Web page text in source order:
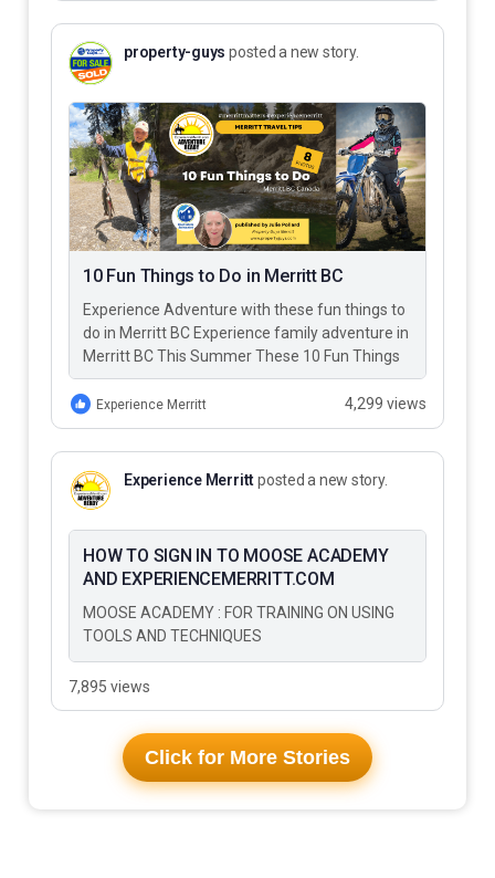
property-guys posted a new story.
10 Fun Things to Do in Merritt BC
Experience Adventure with these fun things to
do in Merritt BC Experience family adventure in
Merritt BC This Summer These 10 Fun Things
to Do…
Experience Merritt 4,299 views
Experience Merrittposted a new story.
HOW TO SIGN IN TO MOOSE ACADEMY
AND EXPERIENCEMERRITT.COM
MOOSE ACADEMY : FOR TRAINING ON USING
TOOLS AND TECHNIQUES
7,895 views
Click for More Stories